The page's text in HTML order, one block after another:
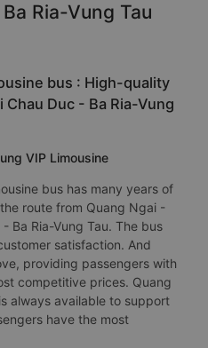
Ria-Vung Tau
bus : High-quality
Chau Duc - Ba Ria-Vung
VIP Limousine
bus has many years of
route from Quang Ngai -
Ba Ria-Vung Tau. The bus
satisfaction. And
providing passengers with
competitive prices. Quang
always available to support
have the most